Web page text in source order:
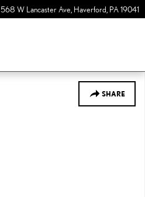
568 W Lancaster Ave Haverford PA19041
SHARE